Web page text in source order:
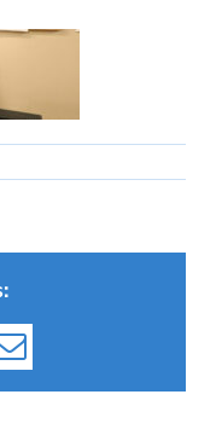
Email